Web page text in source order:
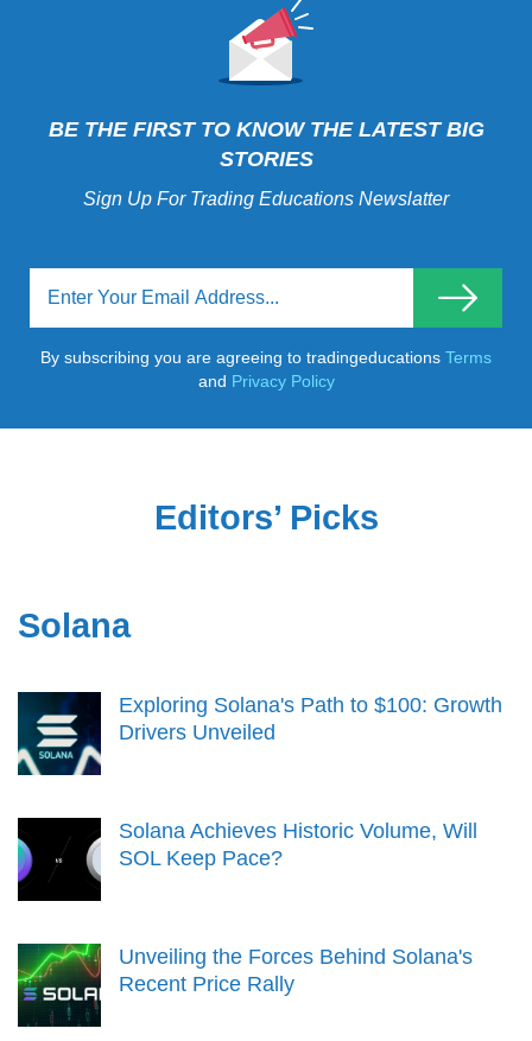
BE THE FIRST TO KNOW THE LATEST BIG
STORIES
Sign Up For Trading Educations Newslatter
By subscribing you are agreeing to tradingeducations Terms
and Privacy Policy
Editors’ Picks
Solana
Exploring Solana's Path to $100: Growth
Drivers Unveiled
Solana Achieves Historic Volume, Will
SOL Keep Pace?
Unveiling the Forces Behind Solana's
Recent Price Rally